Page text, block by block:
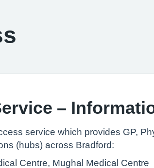
–
service which provides GP,
(hubs) across Bradford:
Centre, Mughal Medical Centre